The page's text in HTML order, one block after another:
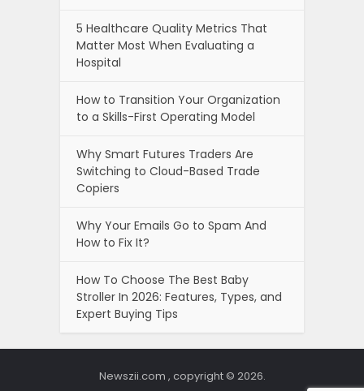
5 Healthcare Quality Metrics That
Matter Most When Evaluating a
Hospital
How to Transition Your Organization
to a Skills-First Operating Model
Why Smart Futures Traders Are
Switching to Cloud-Based Trade
Copiers
Why Your Emails Go to Spam And
How to Fix It?
How To Choose The Best Baby
Stroller In 2026: Features, Types, and
Expert Buying Tips
Newszii.com , copyright © 2026.